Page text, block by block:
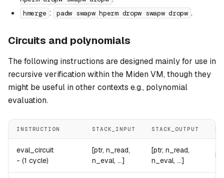
hmerge : padw swapw hperm dropw swapw dropw .
Circuits and polynomials
The following instructions are designed mainly for use in
recursive verification within the Miden VM, though they
might be useful in other contexts e.g., polynomial
evaluation.
INSTRUCTION STACK_INPUT STACK_OUTPUT
eval_circuit
- (1 cycle)
[ptr, n_read,
n_eval, ...]
[ptr, n_read,
n_eval, ...]